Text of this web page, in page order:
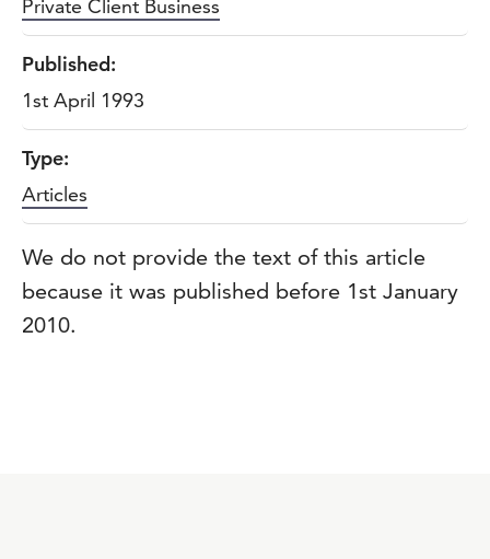
Private Client Business
Published:
1st April 1993
Type:
Articles
We do not provide the text of this article
because it was published before 1st January
2010.